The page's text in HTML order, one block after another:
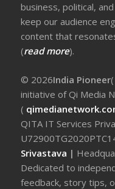
business, political,
keep our audience
content that
(read more).
© 2026India Pioneer
initiative of Qi Media
(
QITA IT Services
Srivastava |
Dedicated to
feedback, story tips,